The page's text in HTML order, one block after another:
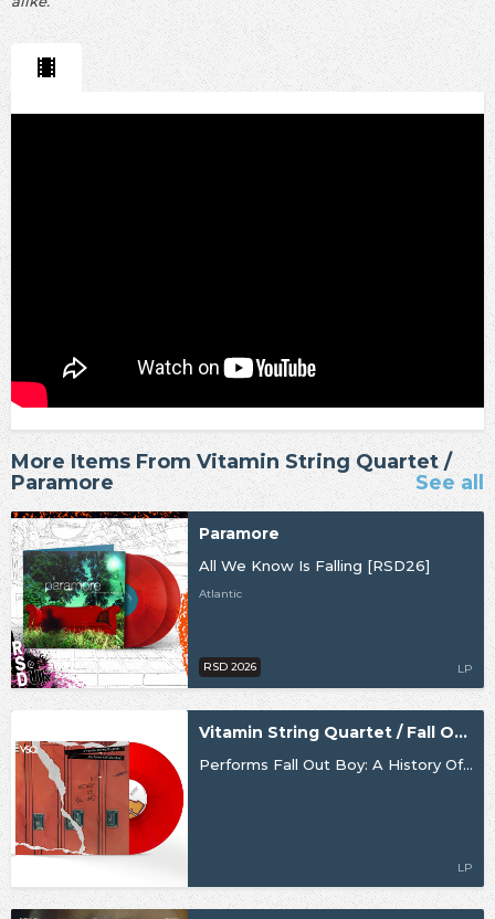
More Items From Vitamin String Quartet /
Paramore
See all
Paramore
All We Know Is Falling [RSD26]
Atlantic
LP
RSD 2026
Vitamin String Quartet / Fall Out Boy
Performs Fall Out Boy: A History Of… Vol. 1
LP